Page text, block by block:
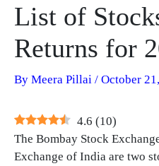
List of
Returns for
By Meera Pillai / October
4.6 (10)
The Bombay Stock
Exchange of India are two